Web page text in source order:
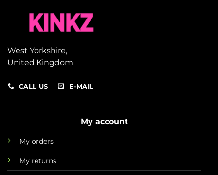
West Yorkshire,
United Kingdom
CALL US E-MAIL
My account
My orders
My returns